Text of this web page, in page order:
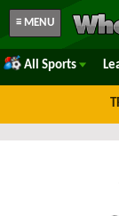
≡ MENU
All Sports